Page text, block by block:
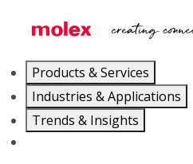
Products & Services
Industries & Applications
Trends & Insights